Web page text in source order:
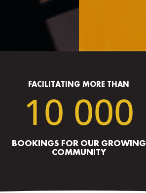
FACILITATING MORE THAN
10 000
BOOKINGS FOR OUR GROWING
COMMUNITY